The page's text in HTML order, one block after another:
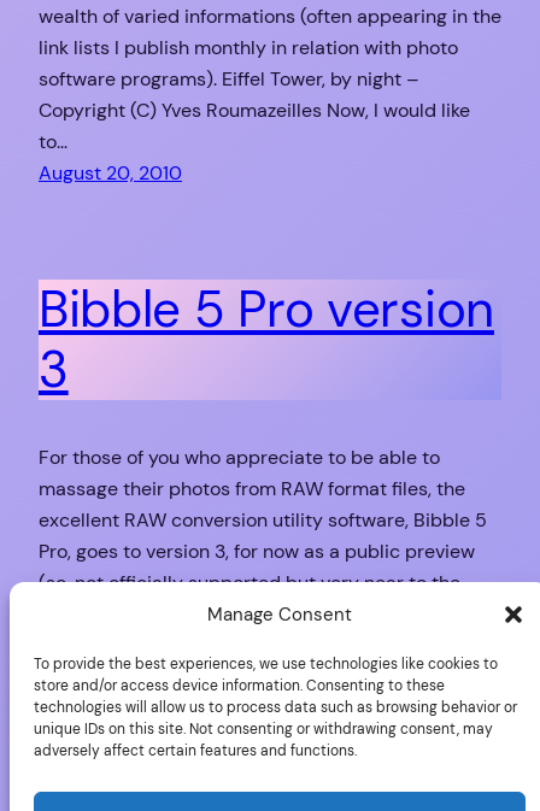
Manage Consent
To provide the best experiences, we use technologies like cookies to
store and/or access device information. Consenting to these
technologies will allow us to process data such as browsing behavior or
unique IDs on this site. Not consenting or withdrawing consent, may
adversely affect certain features and functions.
wealth of varied informations (often appearing in the
link lists I publish monthly in relation with photo
software programs). Eiffel Tower, by night –
Copyright (C) Yves Roumazeilles Now, I would like
to…
August 20, 2010
Bibble 5 Pro version
3
For those of you who appreciate to be able to
massage their photos from RAW format files, the
excellent RAW conversion utility software, Bibble 5
Pro, goes to version 3, for now as a public preview
(so, not officially supported but very near to the
final version) bringing us: Support for 50 new photo
November 18, 2009